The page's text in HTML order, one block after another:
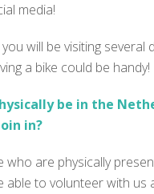
media!
will be visiting several
a bike could be handy!
be in the
in?
who are physically
able to volunteer with us